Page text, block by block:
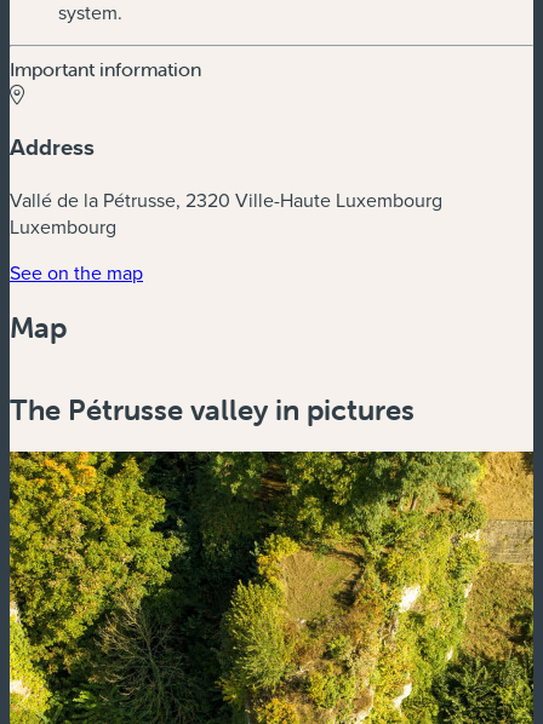
system.
Important information
Address
Vallé de la Pétrusse, 2320 Ville-Haute Luxembourg
Luxembourg
See on the map(new window)
Map
Zoom
Zoom
out
The Pétrusse valley in pictures